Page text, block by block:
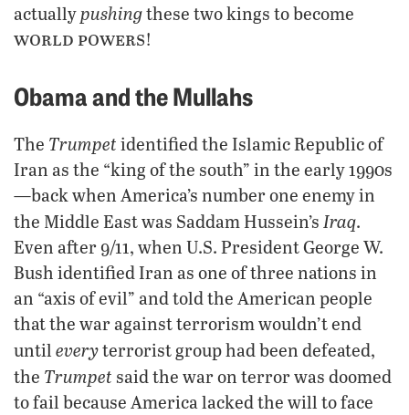
actuallypushingthese two kings to become
world powers!
Obama and the Mullahs
The Trumpet identified the Islamic Republic of
Iran as the “king of the south” in the early 1990s
—back when America’s number one enemy in
the Middle East was Saddam Hussein’s Iraq.
Even after 9/11, when U.S. President George W.
Bush identified Iran as one of three nations in
an “axis of evil” and told the American people
that the war against terrorism wouldn’t end
until everyterrorist group had been defeated,
the Trumpet said the war on terror was doomed
to fail because America lacked the will to face